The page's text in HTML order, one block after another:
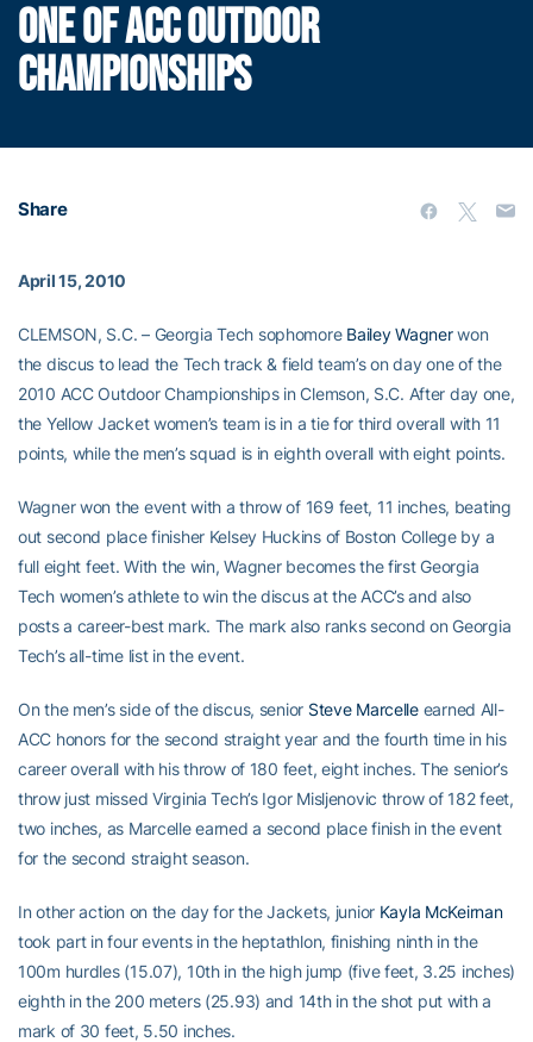
ONE OF ACC OUTDOOR
CHAMPIONSHIPS
Share
April 15, 2010
CLEMSON, S.C. – Georgia Tech sophomore Bailey Wagnerwon
the discus to lead the Tech track & field team’s on day one of the
2010 ACC Outdoor Championships in Clemson, S.C. After day one,
the Yellow Jacket women’s team is in a tie for third overall with 11
points, while the men’s squad is in eighth overall with eight points.
Wagner won the event with a throw of 169 feet, 11 inches, beating
out second place finisher Kelsey Huckins of Boston College by a
full eight feet. With the win, Wagner becomes the first Georgia
Tech women’s athlete to win the discus at the ACC’s and also
posts a career-best mark. The mark also ranks second on Georgia
Tech’s all-time list in the event.
On the men’s side of the discus, senior Steve Marcelleearned All-
ACC honors for the second straight year and the fourth time in his
career overall with his throw of 180 feet, eight inches. The senior’s
throw just missed Virginia Tech’s Igor Misljenovic throw of 182 feet,
two inches, as Marcelle earned a second place finish in the event
for the second straight season.
In other action on the day for the Jackets, junior Kayla McKeirnan
took part in four events in the heptathlon, finishing ninth in the
100m hurdles (15.07), 10th in the high jump (five feet, 3.25 inches)
eighth in the 200 meters (25.93) and 14th in the shot put with a
mark of 30 feet, 5.50 inches.